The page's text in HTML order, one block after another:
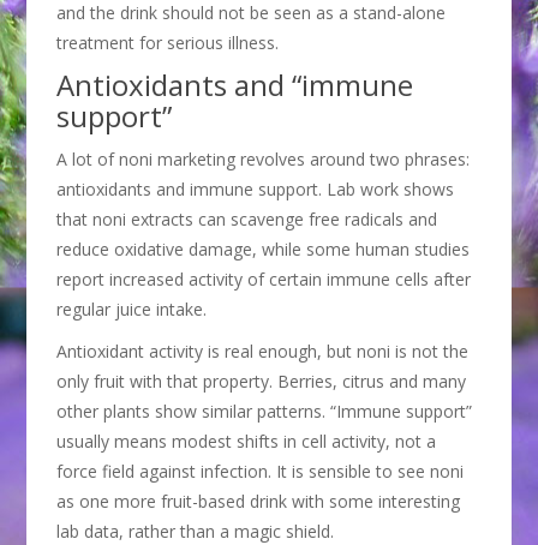
and the drink should not be seen as a stand-alone
treatment for serious illness.
Antioxidants and “immune
support”
A lot of noni marketing revolves around two phrases:
antioxidants and immune support. Lab work shows
that noni extracts can scavenge free radicals and
reduce oxidative damage, while some human studies
report increased activity of certain immune cells after
regular juice intake.
Antioxidant activity is real enough, but noni is not the
only fruit with that property. Berries, citrus and many
other plants show similar patterns. “Immune support”
usually means modest shifts in cell activity, not a
force field against infection. It is sensible to see noni
as one more fruit-based drink with some interesting
lab data, rather than a magic shield.